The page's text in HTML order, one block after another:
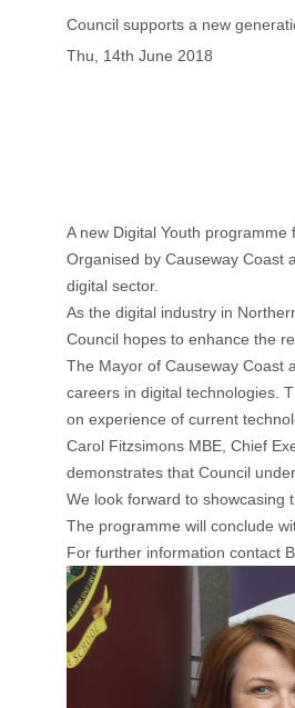
Council supports a new
Thu, 14th June 2018
A new Digital Youth
Organised by Causeway Coast
digital sector.
As the digital industry in
Council hopes to enhance the
The Mayor of Causeway Coast
careers in digital technologies.
on experience of current
Carol Fitzsimons MBE, Chief
demonstrates that Council
We look forward to showcasing
The programme will conclude
For further information contact